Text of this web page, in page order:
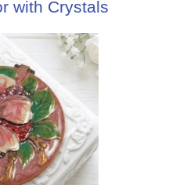
with Crystals